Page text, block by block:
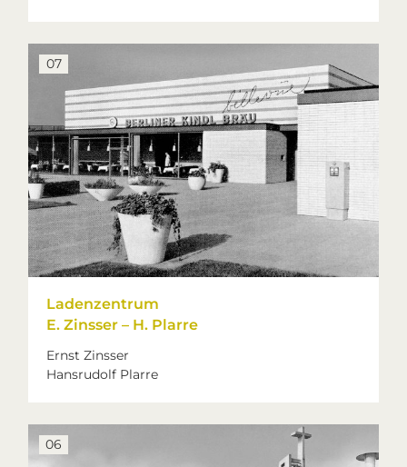
07
Ladenzentrum
E. Zinsser – H. Plarre
Ernst Zinsser
Hansrudolf Plarre
06